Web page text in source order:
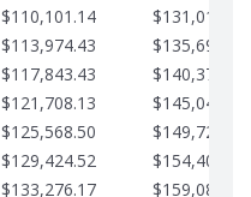
$110,101.14
$131,012.68
$113,974.43
$135,691.70
$117,843.43
$140,370.73
$121,708.13
$145,049.75
$125,568.50
$149,728.78
$129,424.52
$154,407.80
$133,276.17 $159,086.82